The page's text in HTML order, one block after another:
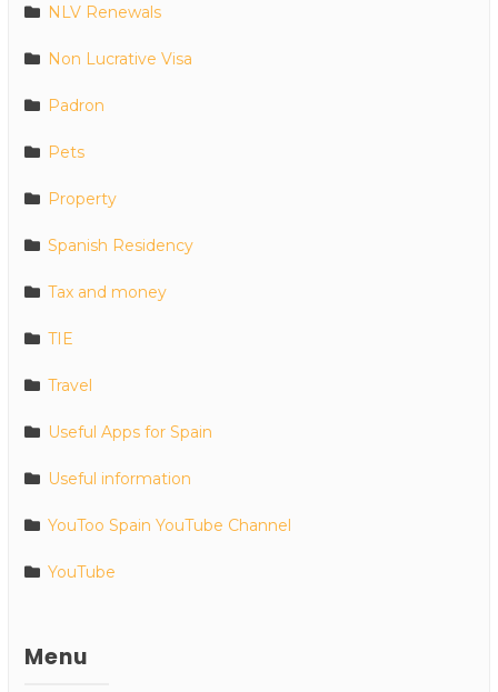
NLV Renewals
Non Lucrative Visa
Padron
Pets
Property
Spanish Residency
Tax and money
TIE
Travel
Useful Apps for Spain
Useful information
YouToo Spain YouTube Channel
YouTube
Menu